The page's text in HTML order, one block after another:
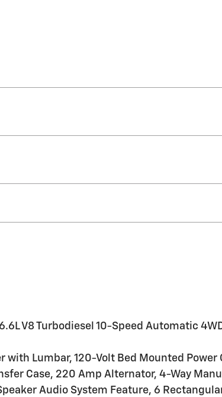
V8 Turbodiesel 10-Speed Automatic
Lumbar, 120-Volt Bed Mounted
Case, 220 Amp Alternator, 4-Way
Audio System Feature, 6